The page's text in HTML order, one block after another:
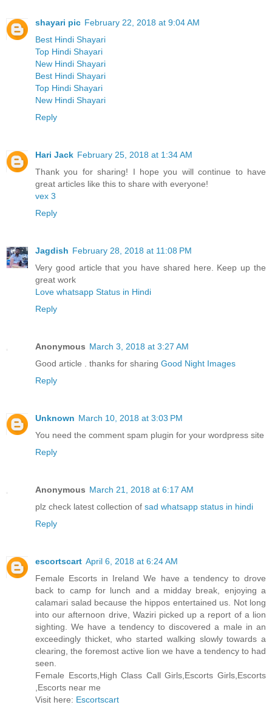
shayari pic February 22, 2018 at 9:04 AM
Best Hindi Shayari
Top Hindi Shayari
New Hindi Shayari
Best Hindi Shayari
Top Hindi Shayari
New Hindi Shayari
Reply
Hari Jack February 25, 2018 at 1:34 AM
Thank you for sharing! I hope you will continue to have
great articles like this to share with everyone!
vex 3
Reply
Jagdish February 28, 2018 at 11:08 PM
Very good article that you have shared here. Keep up the
great work
Love whatsapp Status in Hindi
Reply
Anonymous March 3, 2018 at 3:27 AM
Good article . thanks for sharing Good Night Images
Reply
Unknown March 10, 2018 at 3:03 PM
You need the comment spam plugin for your wordpress site
Reply
Anonymous March 21, 2018 at 6:17 AM
plz check latest collection of sad whatsapp status in hindi
Reply
escortscart April 6, 2018 at 6:24 AM
Female Escorts in Ireland We have a tendency to drove
back to camp for lunch and a midday break, enjoying a
calamari salad because the hippos entertained us. Not long
into our afternoon drive, Waziri picked up a report of a lion
sighting. We have a tendency to discovered a male in an
exceedingly thicket, who started walking slowly towards a
clearing, the foremost active lion we have a tendency to had
seen.
Female Escorts,High Class Call Girls,Escorts Girls,Escorts
,Escorts near me
Visit here: Escortscart